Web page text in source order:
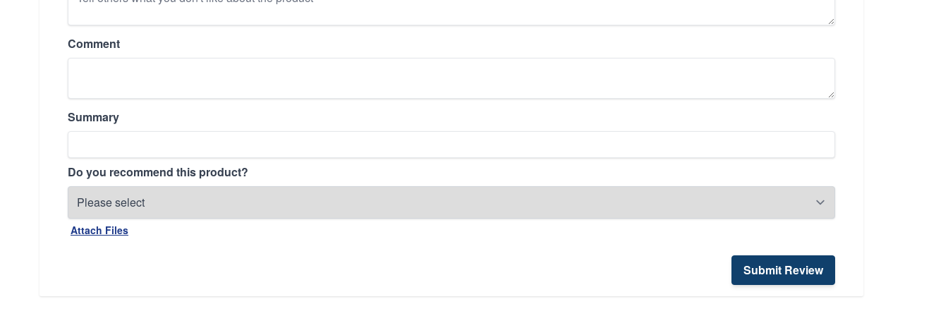
Comment
Summary
Do you recommend this product?
Attach Files
Submit Review